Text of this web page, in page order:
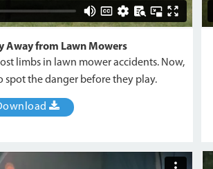
Away from Lawn Mowers
limbs in lawn mower accidents. Now,
spot the danger before they play.